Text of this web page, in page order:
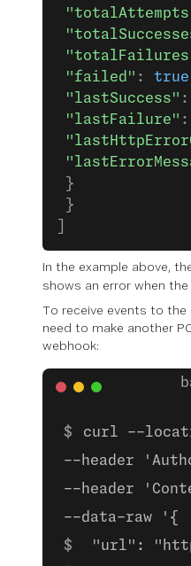
"failed" : true
"lastSuccess" :
"lastFailure" :
}
}
In the example above,
shows an error when
To receive events to the
need to make another
webhook:
curl --
--header
--header
--data-raw '{
"url":